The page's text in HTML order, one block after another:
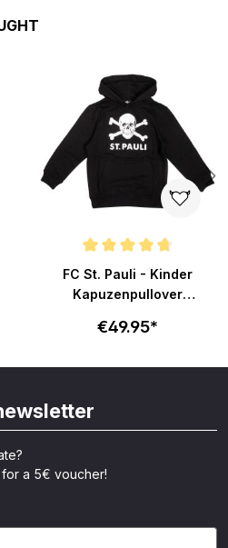
stars Average rating of 4.7 out of 5
FC St. Pauli - Kinder
Kapuzenpullover
€49.95*
a 5€ voucher!